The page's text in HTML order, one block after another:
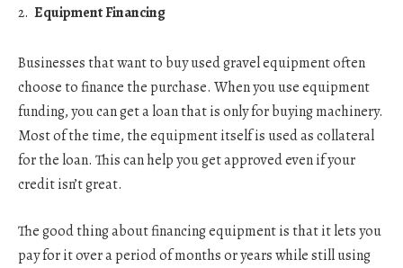
Equipment Financing
Businesses that want to buy used gravel equipment often
choose to finance the purchase. When you use equipment
funding, you can get a loan that is only for buying machinery.
Most of the time, the equipment itself is used as collateral
for the loan. This can help you get approved even if your
credit isn’t great.
The good thing about financing equipment is that it lets you
pay for it over a period of months or years while still using